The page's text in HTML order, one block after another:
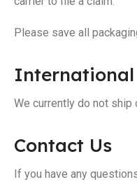
Please save all
We currently do not ship
Contact Us
If you have any